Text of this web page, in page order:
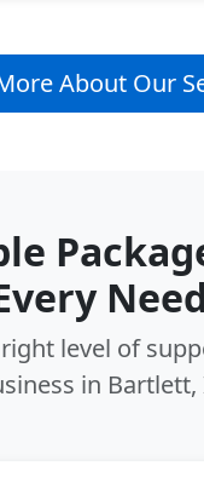
About Our
Need
level of
in Bartlett,